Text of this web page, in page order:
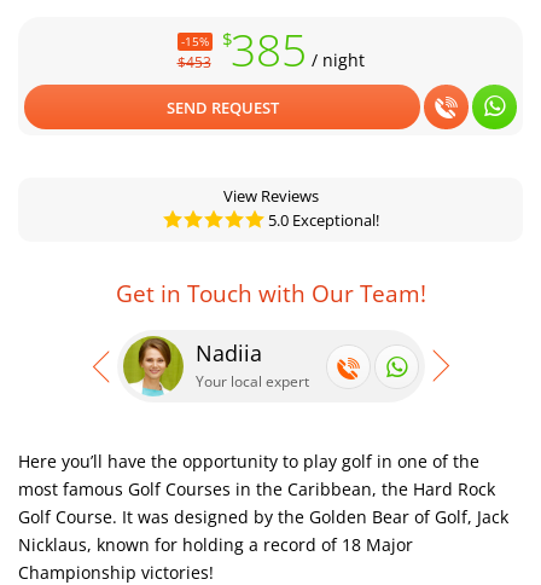
-15%
$453
$385 / night
SEND REQUEST
View Reviews
5.0 Exceptional!
Get in Touch with Our Team!
Nadiia
Your local expert
Here you’ll have the opportunity to play golf in one of the
most famous Golf Courses in the Caribbean, the Hard Rock
Golf Course. It was designed by the Golden Bear of Golf, Jack
Nicklaus, known for holding a record of 18 Major
Championship victories!